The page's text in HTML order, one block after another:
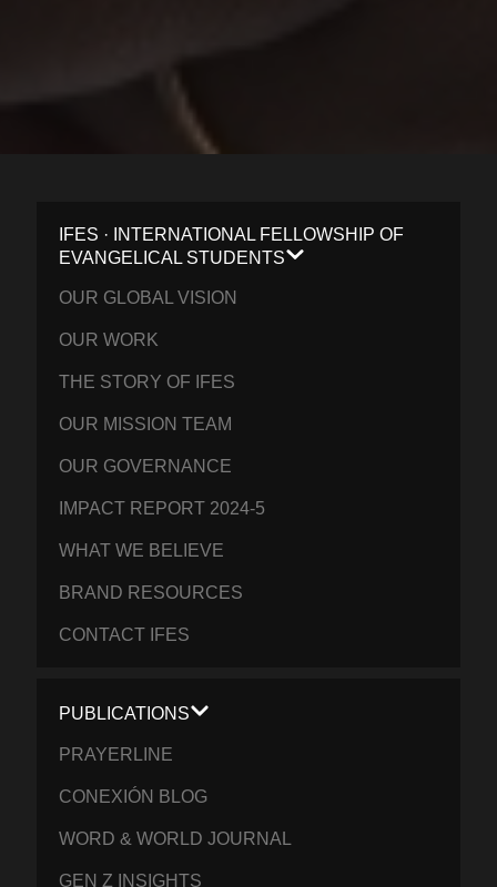
IFES · INTERNATIONAL FELLOWSHIP OF
EVANGELICAL STUDENTS
OUR GLOBAL VISION
OUR WORK
THE STORY OF IFES
OUR MISSION TEAM
OUR GOVERNANCE
IMPACT REPORT 2024-5
WHAT WE BELIEVE
BRAND RESOURCES
CONTACT IFES
PUBLICATIONS
PRAYERLINE
CONEXIÓN BLOG
WORD & WORLD JOURNAL
GEN Z INSIGHTS